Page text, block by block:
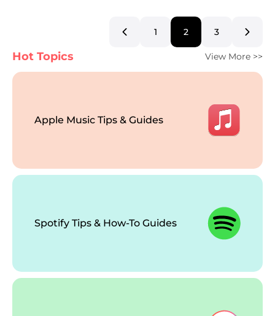
1 2 3
Hot Topics View More >>
Apple Music Tips & Guides
Spotify Tips & How-To Guides